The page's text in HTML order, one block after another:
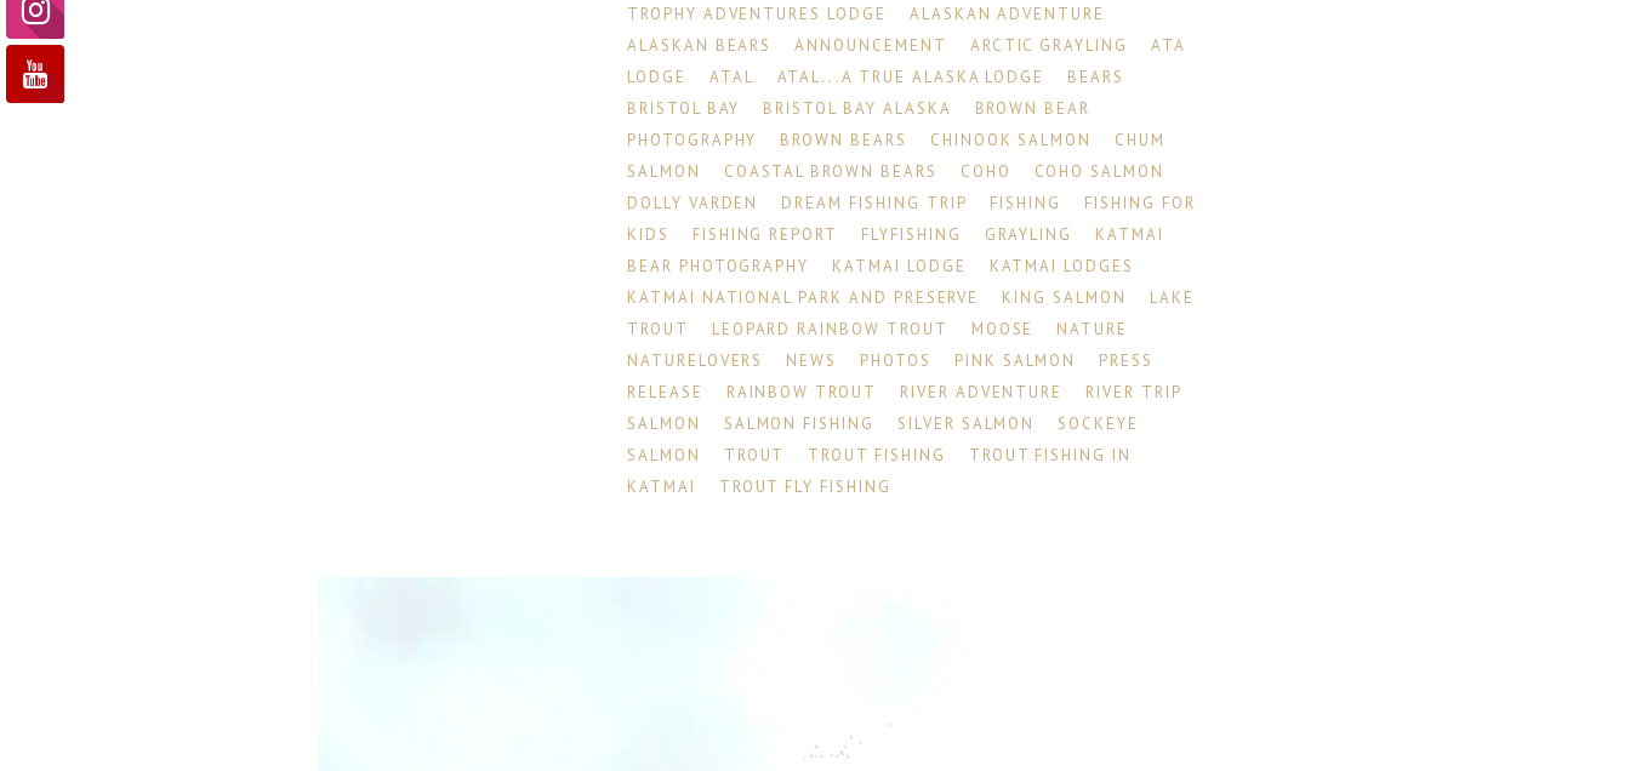
TROPHY ADVENTURES LODGE
ALASKAN ADVENTURE
ALASKAN BEARS
ANNOUNCEMENT ARCTIC GRAYLING
ATA
LODGE
ATAL ATAL...A TRUE ALASKA LODGE
BEARS
BRISTOL BAY
BRISTOL BAY ALASKA
BROWN BEAR
PHOTOGRAPHY
BROWN BEARS CHINOOK SALMON
CHUM
SALMON
COASTAL BROWN BEARS COHO
COHO SALMON
DOLLY VARDEN
DREAM FISHING TRIP FISHING
FISHING FOR
KIDS
FISHING REPORT FLYFISHING GRAYLING
KATMAI
BEAR PHOTOGRAPHY
KATMAI LODGE
KATMAI LODGES
KATMAI NATIONAL PARK AND PRESERVE
KING SALMON
LAKE
TROUT
LEOPARD RAINBOW TROUT MOOSE
NATURE
NATURELOVERS
NEWS PHOTOS PINK SALMON
PRESS
RELEASE
RAINBOW TROUT RIVER ADVENTURE
RIVER TRIP
SALMON
SALMON FISHING SILVER SALMON
SOCKEYE
SALMON
TROUT TROUT FISHING
TROUT FISHING IN
KATMAI
TROUT FLY FISHING